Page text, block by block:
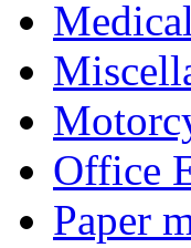
Office
Paper